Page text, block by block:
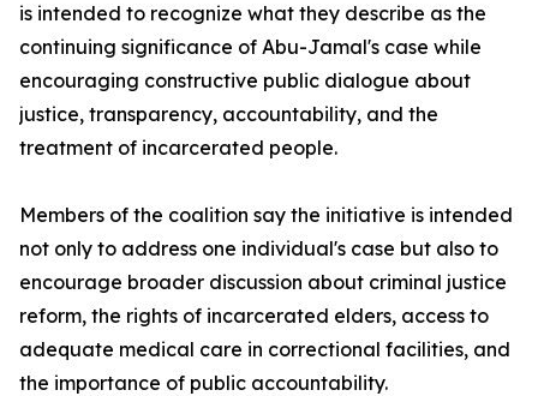
is intended to recognize what they describe as the
continuing significance of Abu-Jamal's case while
encouraging constructive public dialogue about
justice, transparency, accountability, and the
treatment of incarcerated people.
Members of the coalition say the initiative is intended
not only to address one individual's case but also to
encourage broader discussion about criminal justice
reform, the rights of incarcerated elders, access to
adequate medical care in correctional facilities, and
the importance of public accountability.